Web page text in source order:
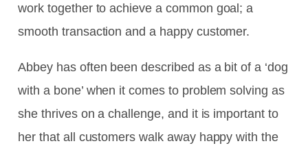
work together to achieve a common goal; a
smooth transaction and a happy customer.
Abbey has often been described as a bit of a ‘dog
with a bone’ when it comes to problem solving as
she thrives on a challenge, and it is important to
her that all customers walk away happy with the